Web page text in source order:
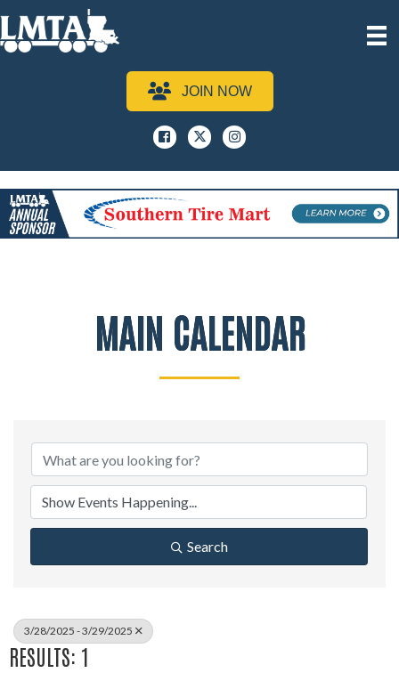
JOIN NOW
Facebook
x instagram
MAIN CALENDAR
Search
3/28/2025 - 3/29/2025
RESULTS: 1